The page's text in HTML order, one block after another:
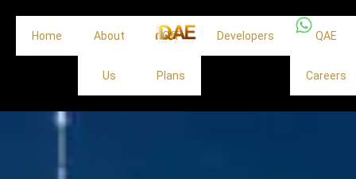
Home About
Us
Off
Plans
Developers QAE
Careers